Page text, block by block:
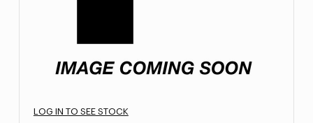
LOG IN TO SEE STOCK